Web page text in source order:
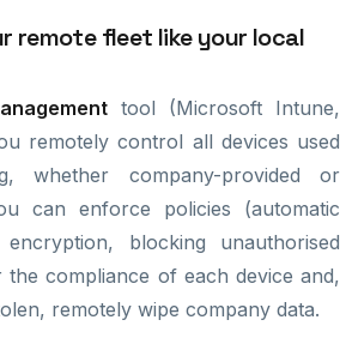
remote fleet like your local
tool (Microsoft Intune,
remotely control all devices used
whether company-provided or
can enforce policies (automatic
blocking unauthorised
the compliance of each device and,
remotely wipe company data.